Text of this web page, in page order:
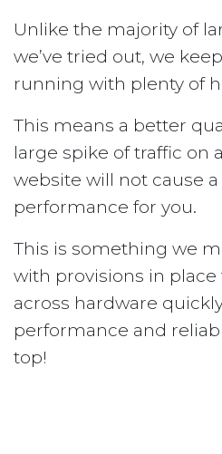
Unlike the majority of
we’ve tried out, we
running with plenty of
This means a better
large spike of traffic on
website will not cause
performance for you.
This is something we
with provisions in
across hardware
performance and
top!